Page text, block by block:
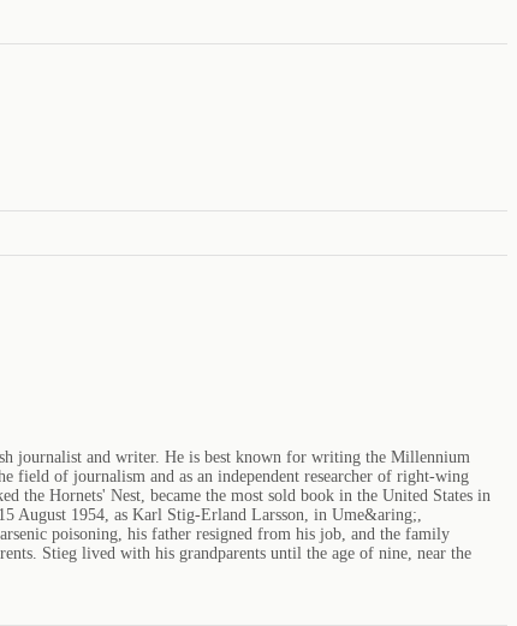
journalist and writer. He is best known for writing the Millennium
field of journalism and as an independent researcher of right-wing
Hornets' Nest, became the most sold book in the United States in
August 1954, as Karl Stig-Erland Larsson, in Ume&aring;,
poisoning, his father resigned from his job, and the family
Stieg lived with his grandparents until the age of nine, near the